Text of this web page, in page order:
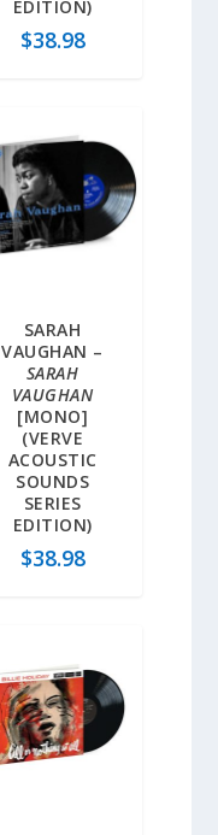
EDITION)
$38.98
SARAH
VAUGHAN –
SARAH
VAUGHAN
[MONO]
(VERVE
ACOUSTIC
SOUNDS
SERIES
EDITION)
$38.98